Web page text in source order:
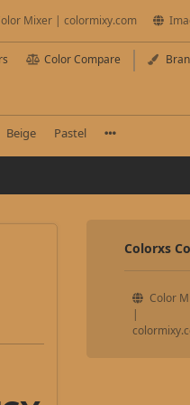
Mixer | colormixy.com
Color Compare
Beige Pastel
Colorxs
Color
|